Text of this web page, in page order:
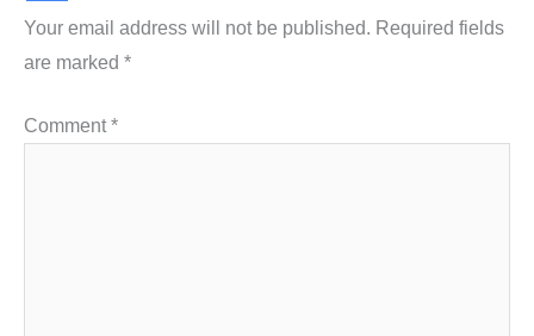
Your email address will not be published. Required fields
are marked *
Comment*